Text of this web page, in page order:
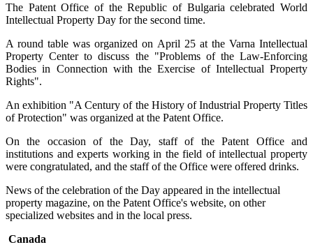
The Patent Office of the Republic of Bulgaria celebrated World
Intellectual Property Day for the second time.
A round table was organized on April 25 at the Varna Intellectual
Property Center to discuss the "Problems of the Law-Enforcing
Bodies in Connection with the Exercise of Intellectual Property
Rights".
An exhibition "A Century of the History of Industrial Property Titles
of Protection" was organized at the Patent Office.
On the occasion of the Day, staff of the Patent Office and
institutions and experts working in the field of intellectual property
were congratulated, and the staff of the Office were offered drinks.
News of the celebration of the Day appeared in the intellectual
property magazine, on the Patent Office's website, on other
specialized websites and in the local press.
Canada